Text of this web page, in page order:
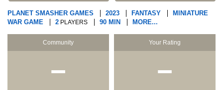
PLANET SMASHER GAMES 2023 FANTASY
MINIATURE
WAR GAME
2 PLAYERS 90 MIN MORE...
Community
−
Your Rating
−